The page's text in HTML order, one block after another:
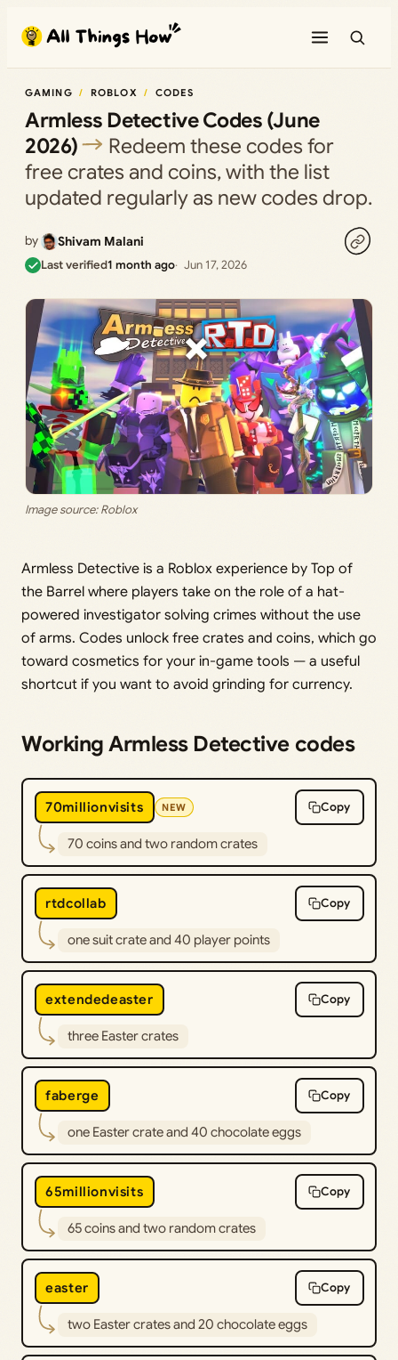
content
GAMING ROBLOX CODES
Armless Detective Codes (June
2026)
Redeem these codes for
free crates and coins, with the list
updated regularly as new codes drop.
by Shivam Malani
Last verified1 month ago Jun 17, 2026
Image source: Roblox
Armless Detective is a Roblox experience by Top of
the Barrel where players take on the role of a hat-
powered investigator solving crimes without the use
of arms. Codes unlock free crates and coins, which go
toward cosmetics for your in-game tools — a useful
shortcut if you want to avoid grinding for currency.
Working Armless Detective codes
70millionvisits NEW Copy
70 coins and two random crates
rtdcollab Copy
one suit crate and 40 player points
extendedeaster Copy
three Easter crates
faberge Copy
one Easter crate and 40 chocolate eggs
65millionvisits Copy
65 coins and two random crates
easter Copy
two Easter crates and 20 chocolate eggs